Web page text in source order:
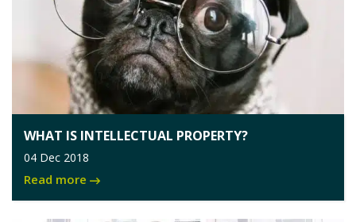
WHAT IS INTELLECTUAL PROPERTY?
04 Dec 2018
Read more